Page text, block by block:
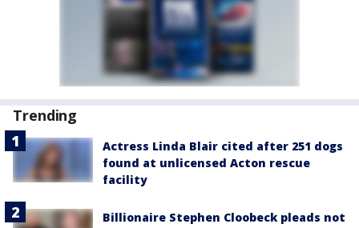
Trending
Actress Linda Blair cited after 251 dogs
found at unlicensed Acton rescue
facility
Billionaire Stephen Cloobeck pleads not